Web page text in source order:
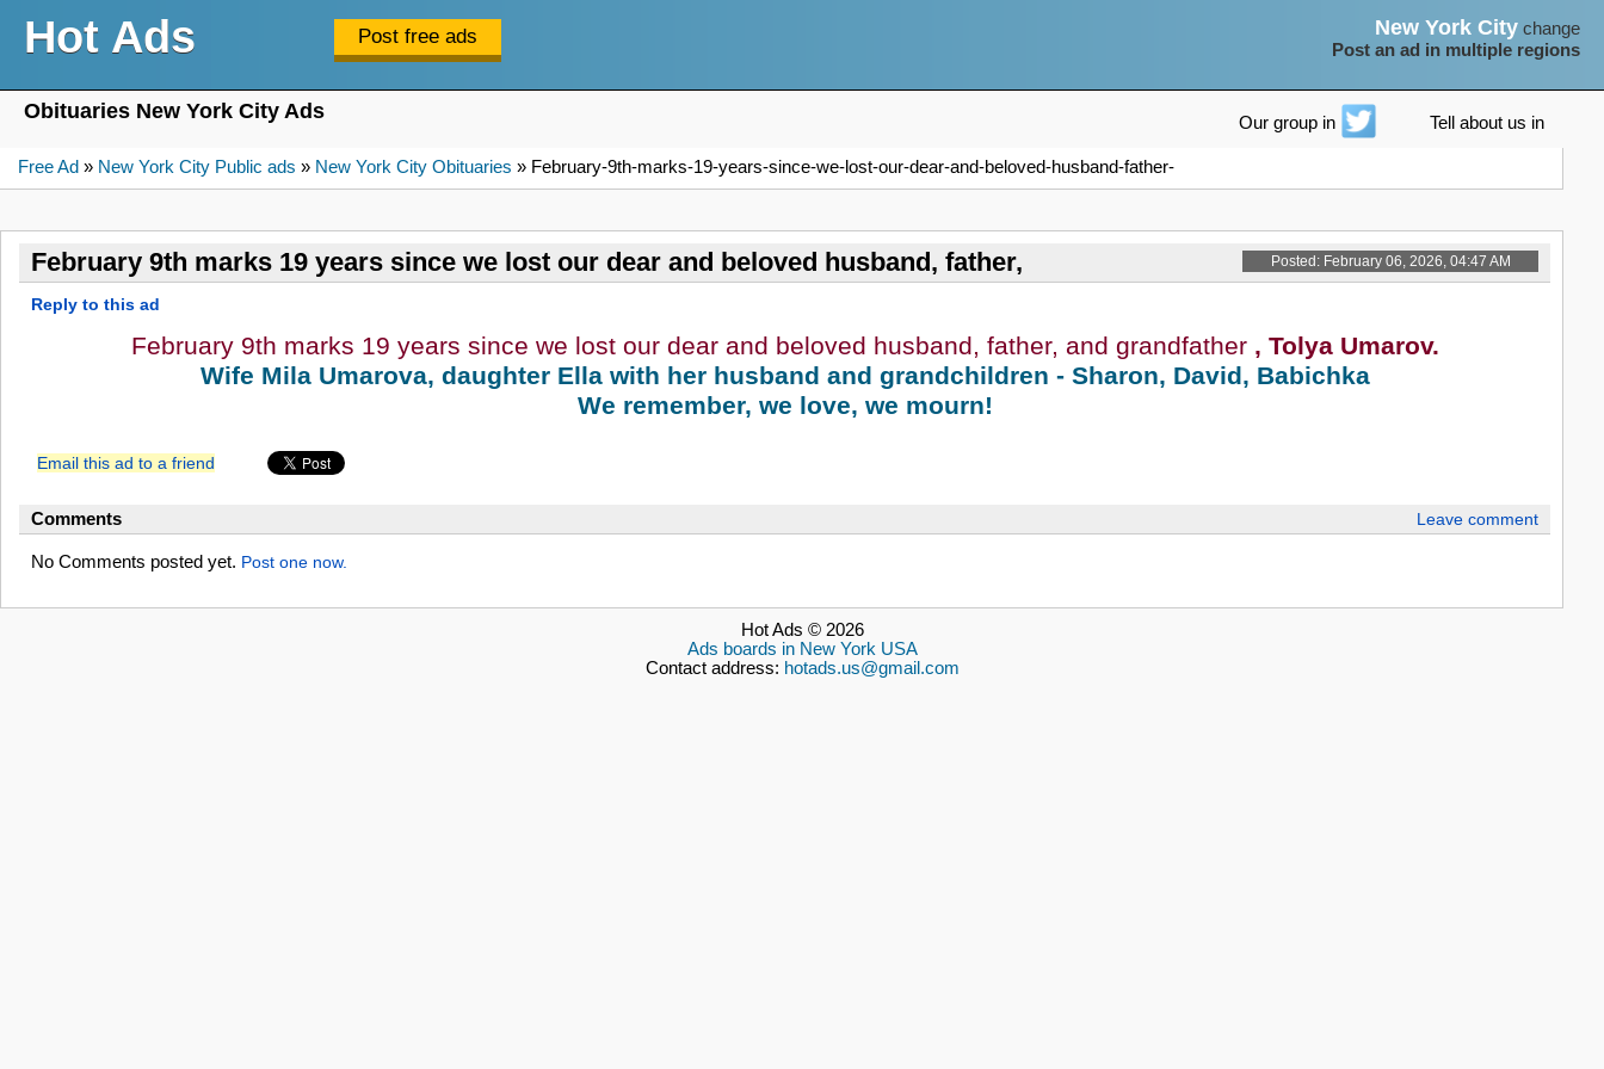
Hot Ads New York City change
Post an ad in multiple regions
Obituaries New York City Ads Our group in Tell about us in
Free Ad » New York City Public ads » New York City Obituaries » February-9th-marks-19-years-since-we-lost-our-dear-and-beloved-husband-father-
February 9th marks 19 years since we lost our dear and beloved husband, father, Posted: February 06, 2026, 04:47 AM
Reply to this ad
February 9th marks 19 years since we lost our dear and beloved husband, father, and grandfather , Tolya Umarov.
Wife Mila Umarova, daughter Ella with her husband and grandchildren - Sharon, David, Babichka
We remember, we love, we mourn!
Email this ad to a friend
Comments Leave comment
No Comments posted yet. Post one now.
Hot Ads © 2026
Ads boards in New York USA
Contact address: hotads.us@gmail.com